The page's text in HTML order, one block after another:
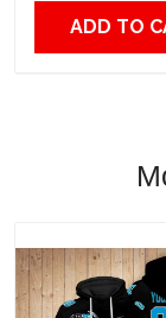
ADD TO